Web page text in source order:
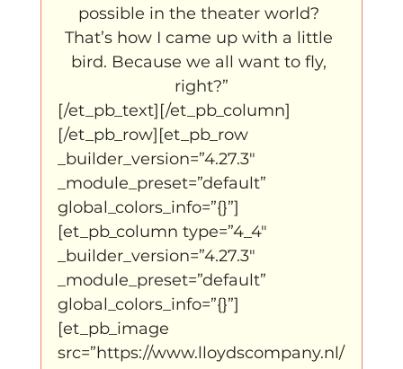
possible in the theater world?
That’s how I came up with a little
bird. Because we all want to fly,
right?”
[/et_pb_text][/et_pb_column]
[/et_pb_row][et_pb_row
_builder_version=”4.27.3″
_module_preset=”default”
global_colors_info=”{}”]
[et_pb_column type=”4_4″
_builder_version=”4.27.3″
_module_preset=”default”
global_colors_info=”{}”]
[et_pb_image
src=”https://www.lloydscompany.nl/